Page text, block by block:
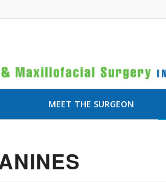
MEET THE SURGEON